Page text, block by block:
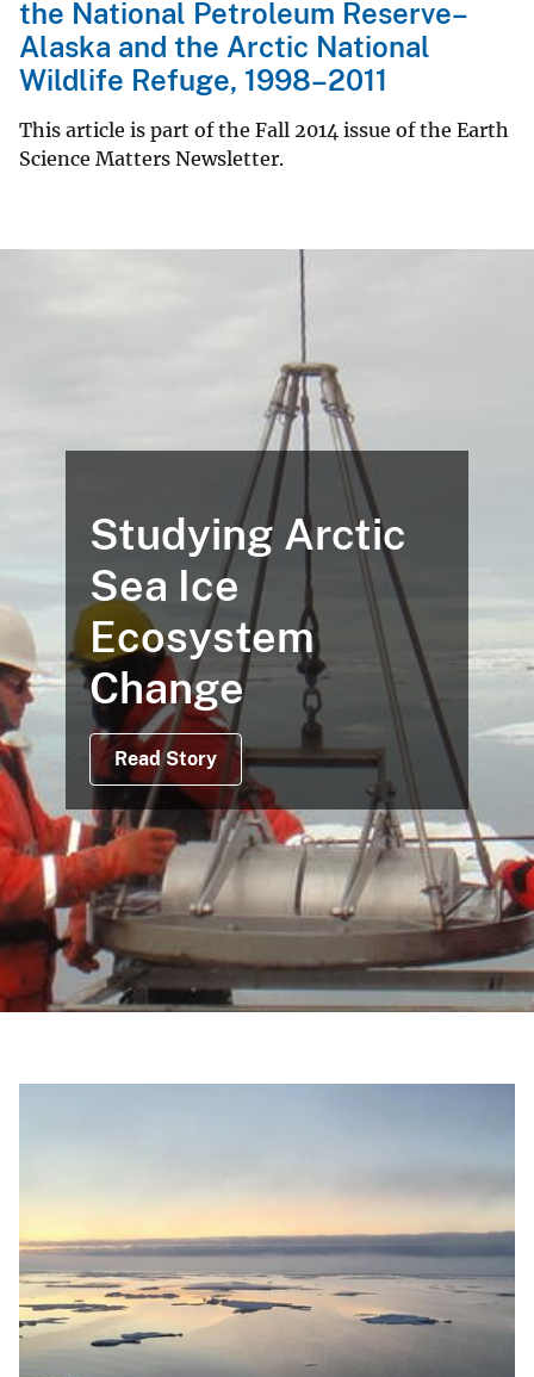
the National Petroleum Reserve–
Alaska and the Arctic National
Wildlife Refuge, 1998–2011
This article is part of the Fall 2014 issue of the Earth
Science Matters Newsletter.
Studying Arctic
Sea Ice
Ecosystem
Change
Read Story